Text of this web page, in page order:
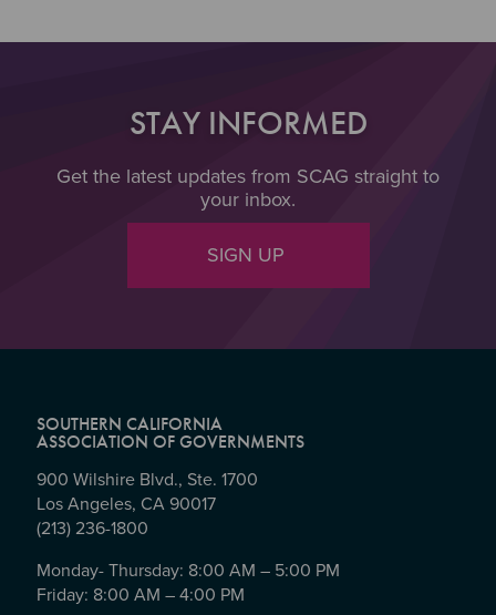
STAY INFORMED
Get the latest updates from SCAG straight to
your inbox.
SIGN UP
SOUTHERN CALIFORNIA
ASSOCIATION OF GOVERNMENTS
900 Wilshire Blvd., Ste. 1700
Los Angeles, CA 90017
(213) 236-1800
Monday- Thursday: 8:00 AM – 5:00 PM
Friday: 8:00 AM – 4:00 PM